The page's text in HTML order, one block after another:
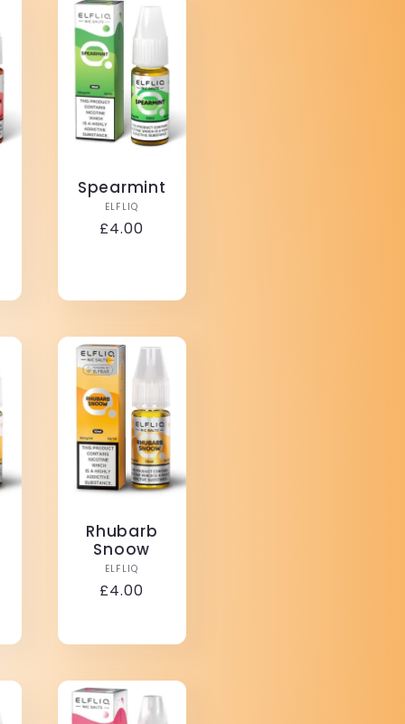
Spearmint
Vendor:
ELFLIQ
Regular
£4.00
Rhubarb
Snoow
Vendor:
ELFLIQ
Regular
£4.00